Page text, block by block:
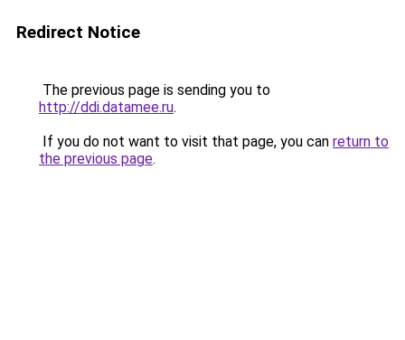
Redirect Notice
The previous page is sending you to
http://ddi.datamee.ru.
If you do not want to visit that page, you can return to
the previous page.